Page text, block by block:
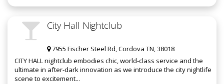
City Hall Nightclub
7955 Fischer Steel Rd, Cordova TN, 38018
CITY HALL nightclub embodies chic, world-class service and the
ultimate in after-dark innovation as we introduce the city nightlife
scene to excitement...